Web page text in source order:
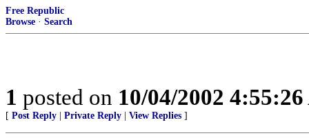
Free Republic
Browse · Search
1 posted on 10/04/2002
[ Post Reply Private Reply View Replies ]